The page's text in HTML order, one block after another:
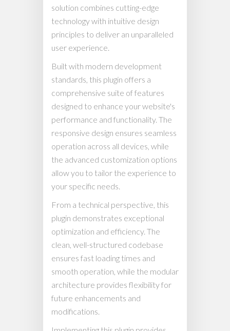
solution combines cutting-edge
technology with intuitive design
principles to deliver an unparalleled
user experience.
Built with modern development
standards, this plugin offers a
comprehensive suite of features
designed to enhance your website's
performance and functionality. The
responsive design ensures seamless
operation across all devices, while
the advanced customization options
allow you to tailor the experience to
your specific needs.
From a technical perspective, this
plugin demonstrates exceptional
optimization and efficiency. The
clean, well-structured codebase
ensures fast loading times and
smooth operation, while the modular
architecture provides flexibility for
future enhancements and
modifications.